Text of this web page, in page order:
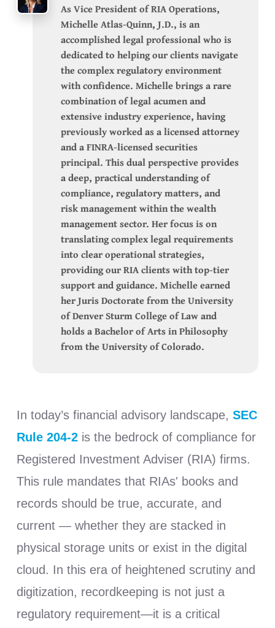
As Vice President of RIA Operations,
Michelle Atlas-Quinn, J.D., is an
accomplished legal professional who is
dedicated to helping our clients navigate
the complex regulatory environment
with confidence. Michelle brings a rare
combination of legal acumen and
extensive industry experience, having
previously worked as a licensed attorney
and a FINRA-licensed securities
principal. This dual perspective provides
a deep, practical understanding of
compliance, regulatory matters, and
risk management within the wealth
management sector. Her focus is on
translating complex legal requirements
into clear operational strategies,
providing our RIA clients with top-tier
support and guidance. Michelle earned
her Juris Doctorate from the University
of Denver Sturm College of Law and
holds a Bachelor of Arts in Philosophy
from the University of Colorado.
In today’s financial advisory landscape, SEC
Rule 204-2is the bedrock of compliance for
Registered Investment Adviser (RIA) firms.
This rule mandates that RIAs' books and
records should be true, accurate, and
current — whether they are stacked in
physical storage units or exist in the digital
cloud. In this era of heightened scrutiny and
digitization, recordkeeping is not just a
regulatory requirement—it is a critical